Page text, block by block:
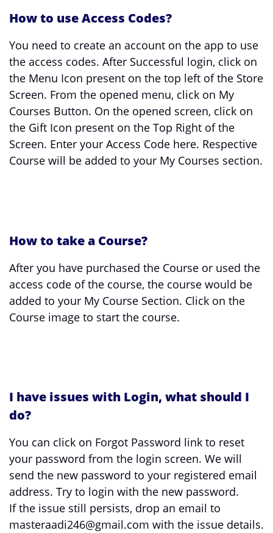
How to use Access Codes?
You need to create an account on the app to use
the access codes. After Successful login, click on
the Menu Icon present on the top left of the Store
Screen. From the opened menu, click on My
Courses Button. On the opened screen, click on
the Gift Icon present on the Top Right of the
Screen. Enter your Access Code here. Respective
Course will be added to your My Courses section.
How to take a Course?
After you have purchased the Course or used the
access code of the course, the course would be
added to your My Course Section. Click on the
Course image to start the course.
I have issues with Login, what should I
do?
You can click on Forgot Password link to reset
your password from the login screen. We will
send the new password to your registered email
address. Try to login with the new password.
If the issue still persists, drop an email to
masteraadi246@gmail.com with the issue details.